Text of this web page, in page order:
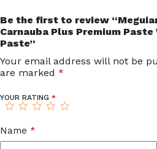
Be the first to review
Carnauba Plus Premium Paste
Paste”
Your email address will not be
are marked *
YOUR RATING *
Name *